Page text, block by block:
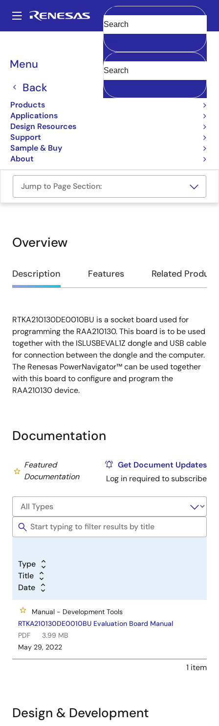
main
Main
navigation
Menu
Back
Products
Applications
Design Resources
Support
Sample & Buy
About
Clear
Breadcrumb
Boards & Kits
RAA210130 Socket Board
RTKA210130DE0010BU
Jump to Page Section:
Overview
Overview
Description Features Related
Description
RTKA210130DE0010BU is a socket board used for
programming the RAA210130. This board is to be used
together with the ISLUSBEVAL1Z dongle and USB cable
for connection between the dongle and the computer.
The Renesas PowerNavigator™ can be used together
with this board to configure and program the
RAA210130 device.
Documentation
Featured
Documentation
Get Document Updates
Log in required to subscribe
Type
Title
Date
Manual - Development Tools
RTKA210130DE0010BU Evaluation Board Manual
PDF
3.99 MB
May 29, 2022
1 item
Design & Development